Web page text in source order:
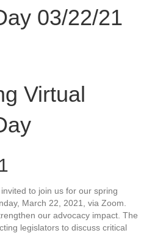
03/22/21
Virtual
to join us for our spring
March 22, 2021, via Zoom.
our advocacy impact. The
legislators to discuss critical